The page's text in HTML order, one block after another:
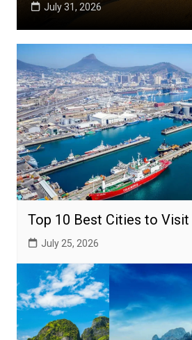
July 31, 2026
Top 10 Best Cities to
July 25, 2026